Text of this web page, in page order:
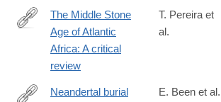
https://www.sciencedirect.com/science/
The Middle Stone
Age of Atlantic
Africa: A critical
review
T. Pereira et
al.
Neandertal burial
E. Been et al.